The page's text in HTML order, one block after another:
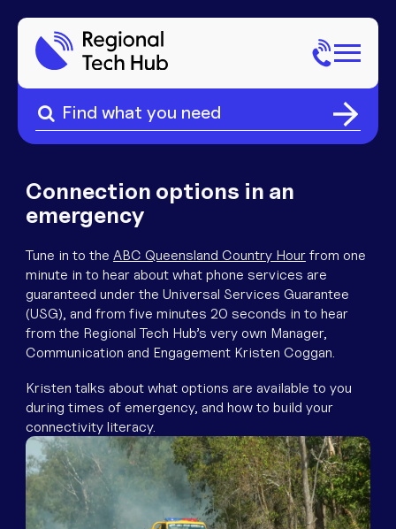
Search
for:
Search
for:
Home
About Us
Sectors
Popular Pages
Phone
Popular Pages
Internet
Popular Pages
Equipment
Popular Pages
Troubleshooting
Popular Pages
Forms
Connection options in an
emergency
Tune in to the ABC Queensland Country Hourfrom one
minute in to hear about what phone services are
guaranteed under the Universal Services Guarantee
(USG), and from five minutes 20 seconds in to hear
from the Regional Tech Hub’s very own Manager,
Communication and Engagement Kristen Coggan.
Kristen talks about what options are available to you
during times of emergency, and how to build your
connectivity literacy.